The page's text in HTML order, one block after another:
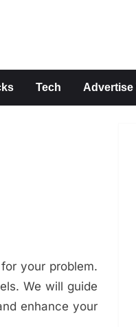
Tech Advertise
your problem.
We will guide
enhance your